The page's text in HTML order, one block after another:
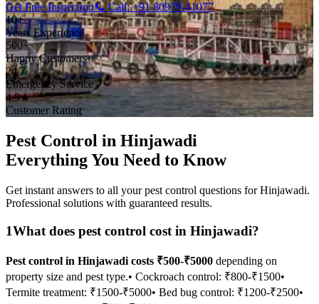
Get Free Inspection📞 Call: +91 80979-41077
10+
Years Experience
500+
Happy Customers
24/7
Emergency Service
4.9★
Customer Rating
Pest Control in Hinjawadi
Everything You Need to Know
Get instant answers to all your pest control questions for Hinjawadi.
Professional solutions with guaranteed results.
1What does pest control cost in Hinjawadi?
Pest control in Hinjawadi costs ₹500-₹5000 depending on
property size and pest type.• Cockroach control: ₹800-₹1500•
Termite treatment: ₹1500-₹5000• Bed bug control: ₹1200-₹2500•